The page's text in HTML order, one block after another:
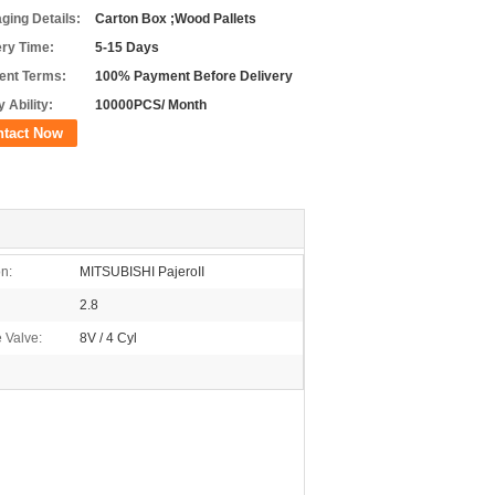
Details:
Carton Box ;Wood Pallets
Time:
5-15 Days
Terms:
100% Payment Before Delivery
Ability:
10000PCS/ Month
Now
MITSUBISHI PajeroII
2.8
Valve: 8V / 4 Cyl